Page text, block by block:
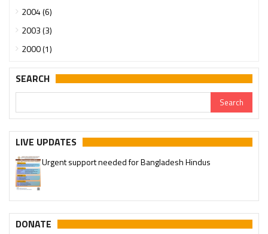
2004 (6)
2003 (3)
2000 (1)
SEARCH
LIVE UPDATES
Please join our SaveTemples Telegram channel
http://t.me/savetemples
Urgent support needed for Bangladesh Hindus
DONATE